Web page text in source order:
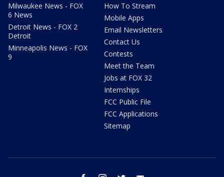
Milwaukee News - FOX
6 News
Detroit News - FOX 2
Detroit
Minneapolis News - FOX
9
How To Stream
Mobile Apps
Email Newsletters
Contact Us
Contests
Meet the Team
Jobs at FOX 32
Internships
FCC Public File
FCC Applications
Sitemap